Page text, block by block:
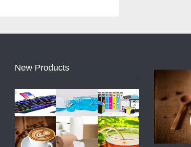
New Products